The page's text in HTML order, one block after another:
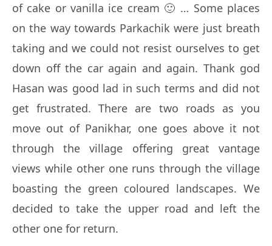
of cake or vanilla ice cream 🙂 … Some places
on the way towards Parkachik were just breath
taking and we could not resist ourselves to get
down off the car again and again. Thank god
Hasan was good lad in such terms and did not
get frustrated. There are two roads as you
move out of Panikhar, one goes above it not
through the village offering great vantage
views while other one runs through the village
boasting the green coloured landscapes. We
decided to take the upper road and left the
other one for return.